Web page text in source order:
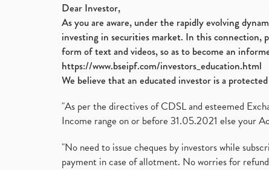
Dear Investor,
As you are aware, under the rapidly evolving
investing in securities market. In this connection,
form of text and videos, so as to become an
https://www.bseipf.com/investors_education.html
We believe that an educated investor is a
"As per the directives of CDSL and esteemed
Income range on or before 31.05.2021 else your
"No need to issue cheques by investors while
payment in case of allotment. No worries for